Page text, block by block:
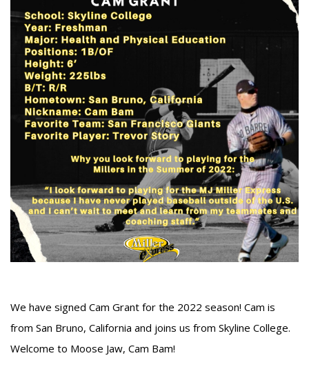
We have signed Cam Grant for the 2022 season! Cam is
from San Bruno, California and joins us from Skyline College.
Welcome to Moose Jaw, Cam Bam!